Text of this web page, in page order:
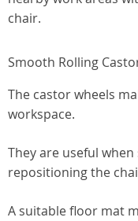
chair.
Smooth Rolling
The castor wheels
workspace.
They are useful
repositioning the
A suitable floor mat